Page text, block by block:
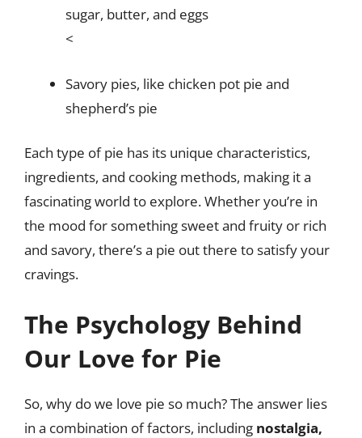
sugar, butter, and eggs
<
Savory pies, like chicken pot pie and
shepherd’s pie
Each type of pie has its unique characteristics,
ingredients, and cooking methods, making it a
fascinating world to explore. Whether you’re in
the mood for something sweet and fruity or rich
and savory, there’s a pie out there to satisfy your
cravings.
The Psychology Behind
Our Love for Pie
So, why do we love pie so much? The answer lies
in a combination of factors, including nostalgia,